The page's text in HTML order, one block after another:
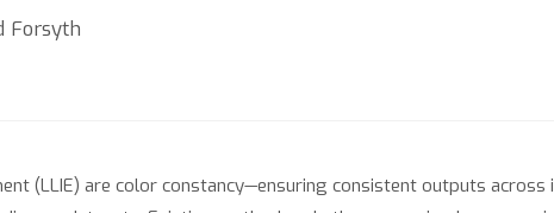
Forsyth
(LLIE) are color constancy—ensuring consistent outputs across